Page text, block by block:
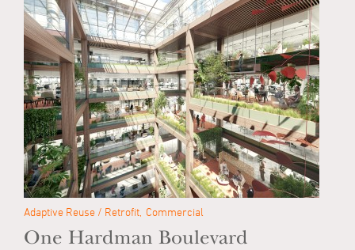
Adaptive Reuse / Retrofit Commercial
One Hardman Boulevard